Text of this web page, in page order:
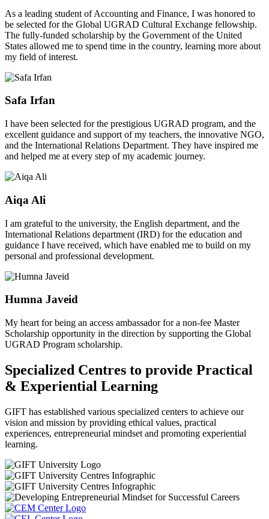
As a leading student of Accounting and Finance, I was honored to
be selected for the Global UGRAD Cultural Exchange fellowship.
The fully-funded scholarship by the Government of the United
States allowed me to spend time in the country, learning more about
my field of interest.
Safa Irfan
I have been selected for the prestigious UGRAD program, and the
excellent guidance and support of my teachers, the innovative NGO,
and the International Relations Department. They have inspired me
and helped me at every step of my academic journey.
Aiqa Ali
I am grateful to the university, the English department, and the
International Relations department (IRD) for the education and
guidance I have received, which have enabled me to build on my
personal and professional development.
Humna Javeid
My heart for being an access ambassador for a non-fee Master
Scholarship opportunity in the direction by supporting the Global
UGRAD Program scholarship.
Specialized Centres to provide Practical
& Experiential Learning
GIFT has established various specialized centers to achieve our
vision and mission by providing ethical values, practical
experiences, entrepreneurial mindset and promoting experiential
learning.